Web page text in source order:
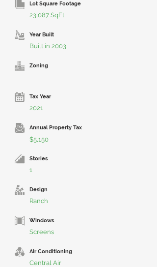
Lot Square Footage
23,087 SqFt
Year Built
Built in 2003
Zoning
Tax Year
2021
Annual Property Tax
$5,150
Stories
1
Design
Ranch
Windows
Screens
Air Conditioning
Central Air